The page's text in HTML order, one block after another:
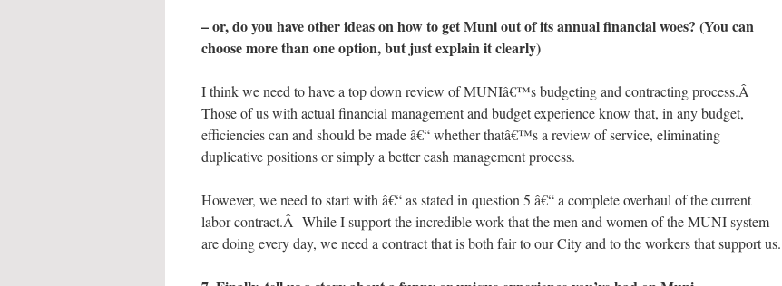
– or, do you have other ideas on how to get Muni out of its annual financial woes? (You can
choose more than one option, but just explain it clearly)
I think we need to have a top down review of MUNIâ€™s budgeting and contracting process.Â
Those of us with actual financial management and budget experience know that, in any budget,
efficiencies can and should be made â€“ whether thatâ€™s a review of service, eliminating
duplicative positions or simply a better cash management process.
However, we need to start with â€“ as stated in question 5 â€“ a complete overhaul of the current
labor contract.Â While I support the incredible work that the men and women of the MUNI system
are doing every day, we need a contract that is both fair to our City and to the workers that support us.